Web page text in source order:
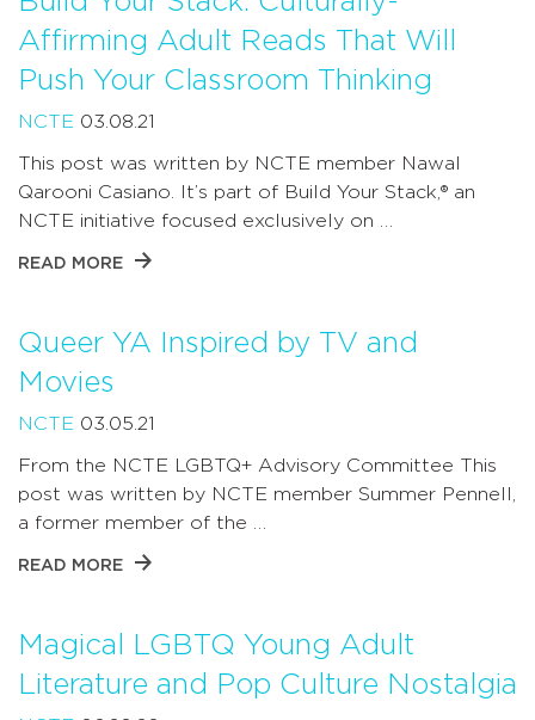
Affirming Adult Reads That Will
Push Your Classroom Thinking
NCTE 03.08.21
This post was written by NCTE member Nawal
Qarooni Casiano. It’s part of Build Your Stack,® an
NCTE initiative focused exclusively on …
READ MORE
Queer YA Inspired by TV and
Movies
NCTE 03.05.21
From the NCTE LGBTQ+ Advisory Committee This
post was written by NCTE member Summer Pennell,
a former member of the …
READ MORE
Magical LGBTQ Young Adult
Literature and Pop Culture Nostalgia